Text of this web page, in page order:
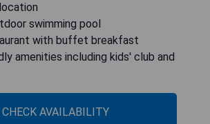
swimming pool
with buffet breakfast
amenities including kids' club and
CHECK AVAILABILITY